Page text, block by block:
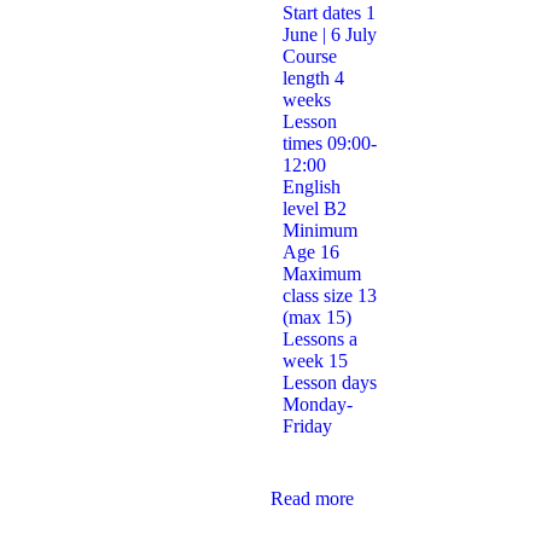
Start dates 1
June | 6 July
Course
length 4
weeks
Lesson
times 09:00-
12:00
English
level B2
Minimum
Age 16
Maximum
class size 13
(max 15)
Lessons a
week 15
Lesson days
Monday-
Friday
Read more